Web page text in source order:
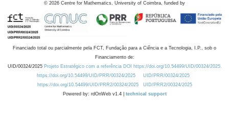
© 2026 Centre for Mathematics, University of Coimbra, funded by
Financiado total ou parcialmente pela FCT, Fundação para a Ciência e a Tecnologia, I.P., sob o
Financiamento de:
UID/00324/2025 Projeto Estratégico com a referência DOI https://doi.org/10.54499/UID/00324/2025.
https://doi.org/10.54499/UID/PRR/00324/2025
UID/PRR/00324/2025
https://doi.org/10.54499/UID/PRR2/00324/2025
UID/PRR2/00324/2025
Powered by: rdOnWeb v1.4 | technical support